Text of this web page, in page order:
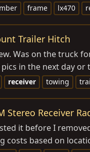
frame lx470
Trailer Hitch
Was on the truck
in the next day
receiver towing
Stereo Receiver
it before I
costs based on